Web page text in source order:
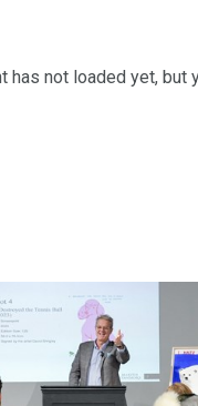
has not loaded yet, but